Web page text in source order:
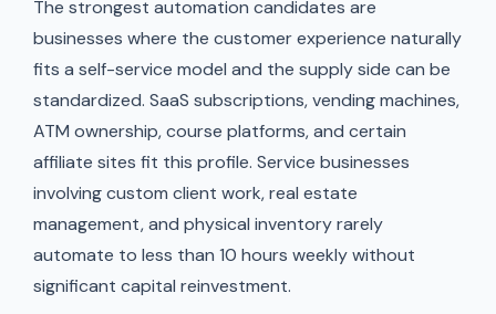
The strongest automation candidates are
businesses where the customer experience naturally
fits a self-service model and the supply side can be
standardized. SaaS subscriptions, vending machines,
ATM ownership, course platforms, and certain
affiliate sites fit this profile. Service businesses
involving custom client work, real estate
management, and physical inventory rarely
automate to less than 10 hours weekly without
significant capital reinvestment.